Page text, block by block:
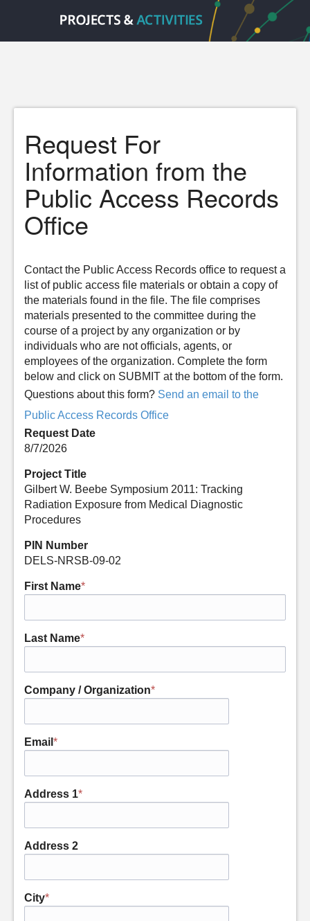
Request For
Information from the
Public Access Records
Office
Contact the Public Access Records office to request a
list of public access file materials or obtain a copy of
the materials found in the file. The file comprises
materials presented to the committee during the
course of a project by any organization or by
individuals who are not officials, agents, or
employees of the organization. Complete the form
below and click on SUBMIT at the bottom of the form.
Questions about this form? Send an email to the
Public Access Records Office
Request Date
8/7/2026
Project Title
Gilbert W. Beebe Symposium 2011: Tracking
Radiation Exposure from Medical Diagnostic
Procedures
PIN Number
DELS-NRSB-09-02
First Name*
Last Name*
Company / Organization*
Email *
Address 1*
Address 2
City*